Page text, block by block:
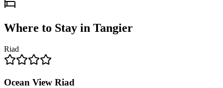
Where to Stay in Tangier
Riad
Ocean View Riad